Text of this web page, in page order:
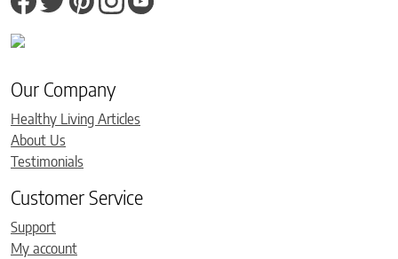
Our Company
Healthy Living Articles
About Us
Testimonials
Customer Service
Support
My account